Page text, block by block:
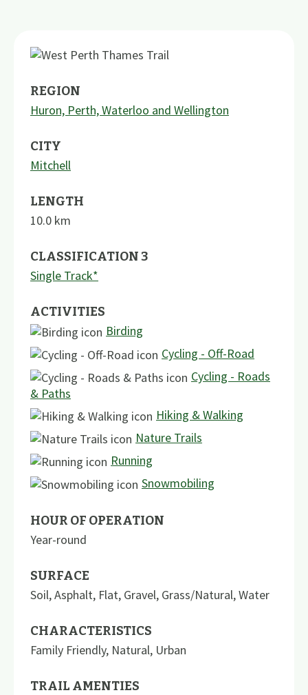
REGION
Huron, Perth, Waterloo and Wellington
CITY
Mitchell
LENGTH
10.0 km
CLASSIFICATION 3
Single Track*
ACTIVITIES
Birding
Cycling - Off-Road
Cycling - Roads
& Paths
Hiking & Walking
Nature Trails
Running
Snowmobiling
HOUR OF OPERATION
Year-round
SURFACE
Soil,Asphalt, Flat, Gravel, Grass/Natural,Water
CHARACTERISTICS
Family Friendly, Natural, Urban
TRAIL AMENTIES